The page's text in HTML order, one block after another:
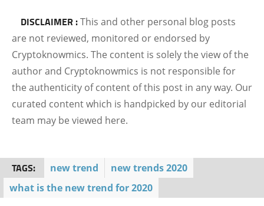
DISCLAIMER :This and other personal blog posts
are not reviewed, monitored or endorsed by
Cryptoknowmics. The content is solely the view of the
author and Cryptoknowmics is not responsible for
the authenticity of content of this post in any way. Our
curated content which is handpicked by our editorial
team may be viewed here.
TAGS: new trend
new trends 2020
what is the new trend for 2020